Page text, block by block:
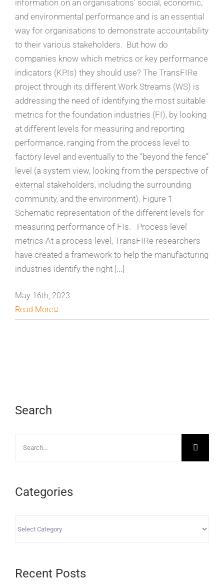
information on an organisations’ social, economic,
and environmental performance and is an essential
way for organisations to demonstrate accountability
to their various stakeholders. But how do
companies know which metrics or key performance
indicators (KPIs) they should use? The TransFIRe
project through its different Work Streams (WS) is
addressing the need of identifying the most suitable
metrics for the foundation industries (FI), by looking
at different levels for measuring and reporting
performance, ranging from the process level to
factory level and eventually to the “beyond the fence”
level (a system view, looking from the perspective of
external stakeholders, including the surrounding
community, and the environment). Figure 1 -
Schematic representation of the different levels for
measuring performance of FIs. Process level
metrics At a process level, TransFIRe researchers
have created a framework to help the manufacturing
industries identify the right [...]
May 16th, 2023
Read More
Search
Categories
Recent Posts